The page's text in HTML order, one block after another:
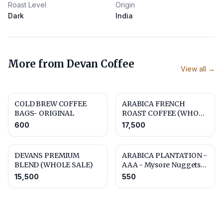
Roast Level
Dark
Origin
India
More from Devan Coffee View all →
COLD BREW COFFEE
BAGS- ORIGINAL
600
ARABICA FRENCH
ROAST COFFEE (WHOLE
SALE)
17,500
DEVANS PREMIUM
BLEND (WHOLE SALE)
15,500
ARABICA PLANTATION -
AAA - Mysore Nuggets
Extra Bold
550